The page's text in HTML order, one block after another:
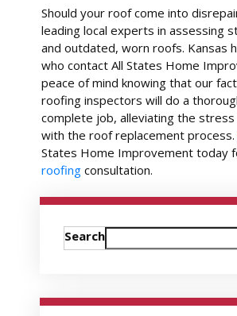
Should your roof come into
leading local experts in assessing
and outdated, worn roofs. Kansas
who contact All States Home
peace of mind knowing that our
roofing inspectors will do a
complete job, alleviating the
with the roof replacement
States Home Improvement today
roofing consultation.
Search